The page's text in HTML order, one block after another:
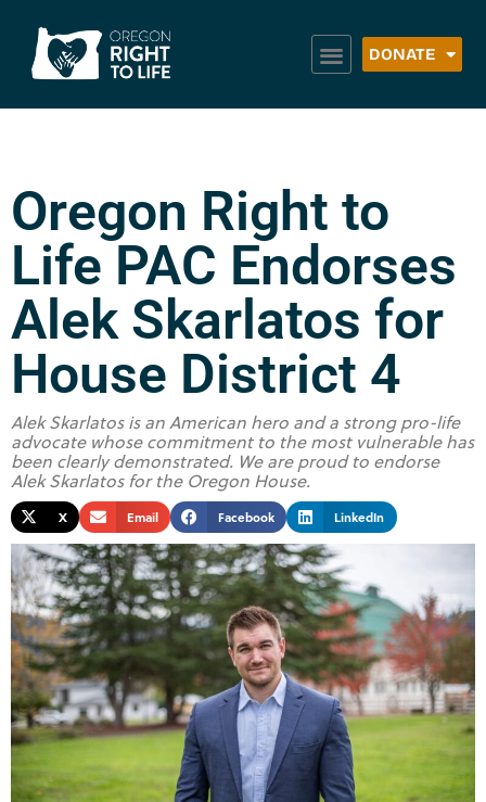
DONATE
Oregon Right to
Life PAC Endorses
Alek Skarlatos for
House District 4
Alek Skarlatos is an American hero and a strong pro-life
advocate whose commitment to the most vulnerable has
been clearly demonstrated. We are proud to endorse
Alek Skarlatos for the Oregon House.
X Email Facebook LinkedIn